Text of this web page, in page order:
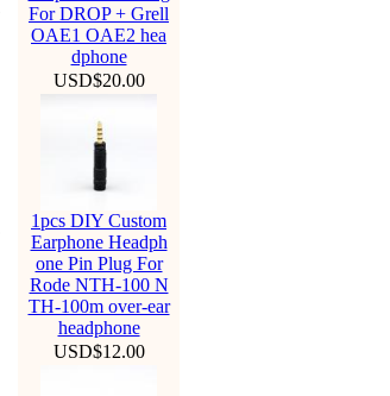
For DROP + Grell
OAE1 OAE2 hea
dphone
USD$20.00
1pcs DIY Custom
Earphone Headph
one Pin Plug For
Rode NTH-100 N
TH-100m over-ear
headphone
USD$12.00